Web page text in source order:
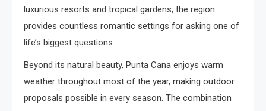
luxurious resorts and tropical gardens, the region
provides countless romantic settings for asking one of
life’s biggest questions.
Beyond its natural beauty, Punta Cana enjoys warm
weather throughout most of the year, making outdoor
proposals possible in every season. The combination